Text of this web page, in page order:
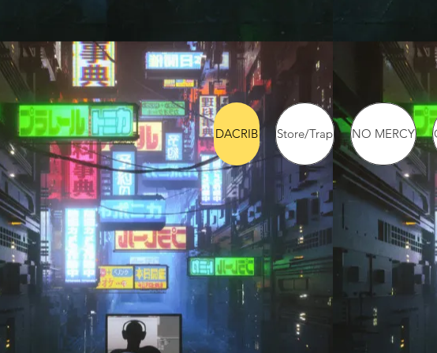
DACRIB Store/Trap NO MERCY